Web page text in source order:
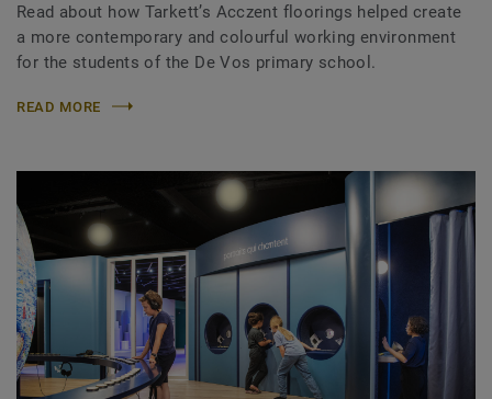
Read about how Tarkett’s Acczent floorings helped create
a more contemporary and colourful working environment
for the students of the De Vos primary school.
READ MORE